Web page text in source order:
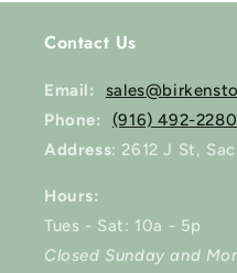
Contact Us
Email:
Phone: (916) 492-2280
Address: 2612 J St,
Hours:
Tues - Sat: 10a - 5p
Closed Sunday and